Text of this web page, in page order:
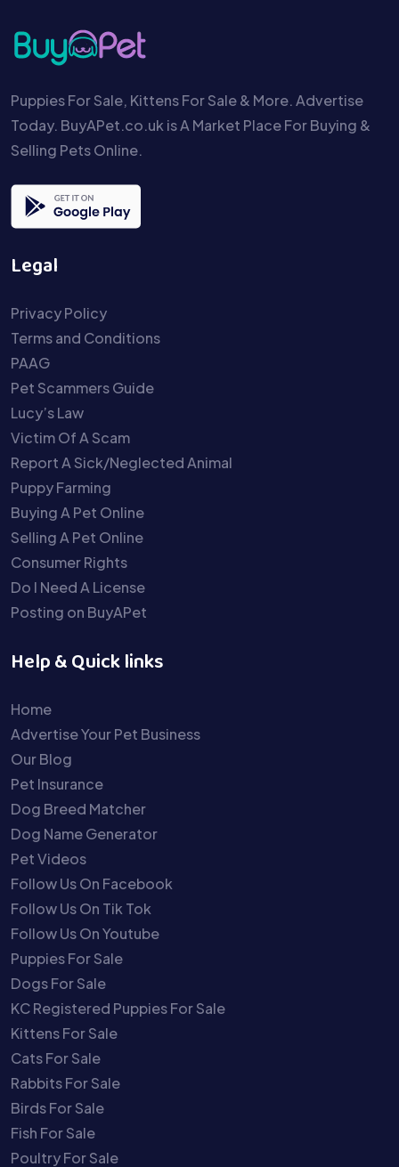
Puppies For Sale, Kittens For Sale & More. Advertise
Today. BuyAPet.co.uk is A Market Place For Buying &
Selling Pets Online.
Legal
Privacy Policy
Terms and Conditions
PAAG
Pet Scammers Guide
Lucy’s Law
Victim Of A Scam
Report A Sick/Neglected Animal
Puppy Farming
Buying A Pet Online
Selling A Pet Online
Consumer Rights
Do I Need A License
Posting on BuyAPet
Help & Quick links
Home
Advertise Your Pet Business
Our Blog
Pet Insurance
Dog Breed Matcher
Dog Name Generator
Pet Videos
Follow Us On Facebook
Follow Us On Tik Tok
Follow Us On Youtube
Puppies For Sale
Dogs For Sale
KC Registered Puppies For Sale
Kittens For Sale
Cats For Sale
Rabbits For Sale
Birds For Sale
Fish For Sale
Poultry For Sale